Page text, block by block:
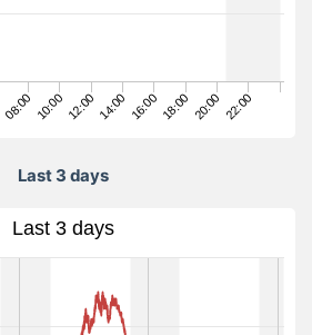
08:00 10:00 12:00 14:00 16:00 18:00 20:00 22:00
Last 3 days
Last 3 days